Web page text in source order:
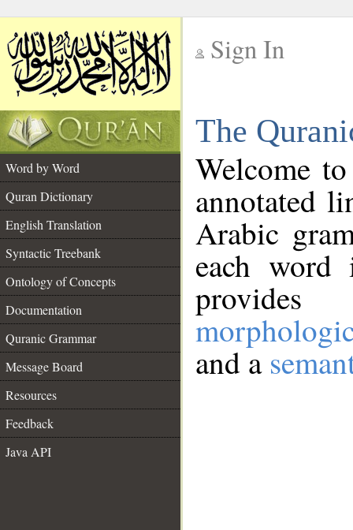
Sign In
The
Word by Word
Quran Dictionary
English Translation
Syntactic Treebank
Ontology of Concepts
Documentation
Quranic Grammar
Message Board
Resources
Feedback
Java API
Welcome
annotated
Arabic
each
and a